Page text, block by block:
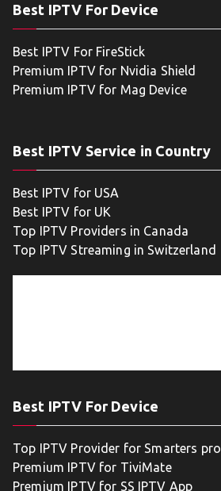
Best IPTV For Device
Best IPTV For FireStick
Premium IPTV for Nvidia Shield
Premium IPTV for Mag Device
Best IPTV Service in Country
Best IPTV for USA
Best IPTV for UK
Top IPTV Providers in Canada
Top IPTV Streaming in Switzerland
Best IPTV For Device
Top IPTV Provider for Smarters pro
Premium IPTV for TiviMate
Premium IPTV for SS IPTV App